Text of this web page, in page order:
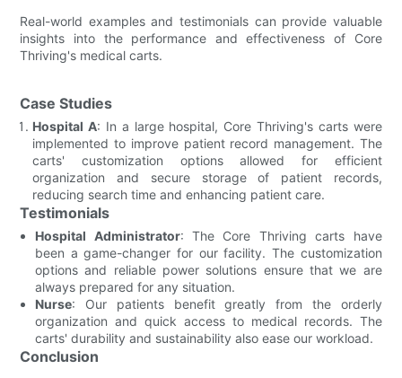
Real-world examples and testimonials can provide valuable
insights into the performance and effectiveness of Core
Thriving's medical carts.
Case Studies
Hospital A: In a large hospital, Core Thriving's carts were
implemented to improve patient record management. The
carts' customization options allowed for efficient
organization and secure storage of patient records,
reducing search time and enhancing patient care.
Testimonials
Hospital Administrator: The Core Thriving carts have
been a game-changer for our facility. The customization
options and reliable power solutions ensure that we are
always prepared for any situation.
Nurse: Our patients benefit greatly from the orderly
organization and quick access to medical records. The
carts' durability and sustainability also ease our workload.
Conclusion